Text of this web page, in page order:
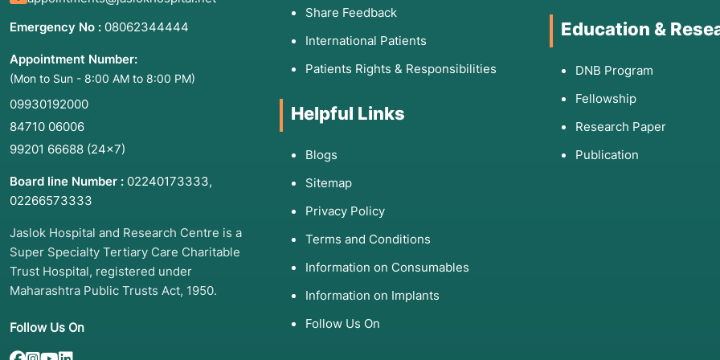
Emergency No : 08062344444
Appointment Number:
(Mon to Sun - 8:00 AM to 8:00 PM)
09930192000
84710 06006
99201 66688 (24×7)
Board line Number : 02240173333,
02266573333
Jaslok Hospital and Research Centre is a
Super Specialty Tertiary Care Charitable
Trust Hospital, registered under
Maharashtra Public Trusts Act, 1950.
Follow Us On
Share Feedback
International Patients
Patients Rights & Responsibilities
Helpful Links
Blogs
Sitemap
Privacy Policy
Terms and Conditions
Information on Consumables
Information on Implants
Follow Us On
Education &
DNB Program
Fellowship
Research Paper
Publication